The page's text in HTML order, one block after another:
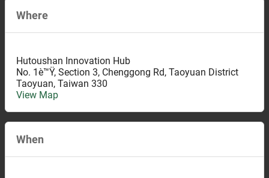
Where
Hutoushan Innovation Hub
No. 1è™Ÿ, Section 3, Chenggong Rd, Taoyuan District
Taoyuan, Taiwan 330
View Map
When